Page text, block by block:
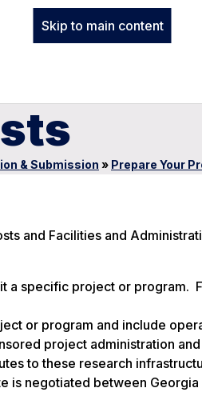
Skip to main content
& Submission » Prepare Your
and Facilities and
a specific project or program.
or program and include
project administration
to these research
is negotiated between Georgia